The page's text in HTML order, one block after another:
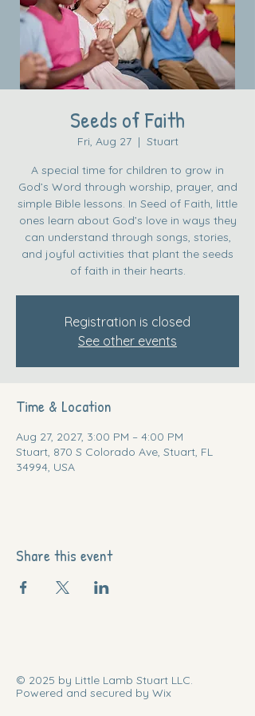
Seeds of Faith
Fri, Aug 27
  |
Stuart
A special time for children to grow in
God’s Word through worship, prayer, and
simple Bible lessons. In Seed of Faith, little
ones learn about God’s love in ways they
can understand through songs, stories,
and joyful activities that plant the seeds
of faith in their hearts.
Registration is closed
See other events
Time & Location
Aug 27, 2027, 3:00 PM – 4:00 PM
Stuart, 870 S Colorado Ave, Stuart, FL
34994, USA
Share this event
© 2025 by Little Lamb Stuart LLC.
Powered and secured by Wix